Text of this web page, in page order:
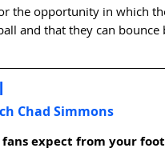
the opportunity in which
and that they can
Chad Simmons
fans expect from your